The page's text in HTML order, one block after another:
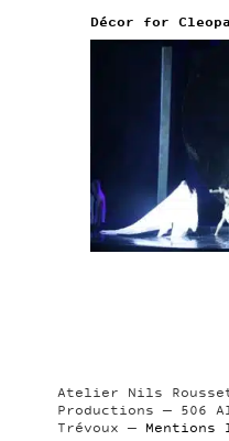
Décor for
Atelier Nils
Productions — 506
Trévoux — Mentions